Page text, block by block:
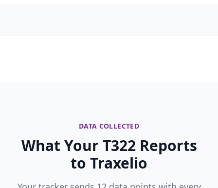
DATA COLLECTED
What Your T322 Reports
to Traxelio